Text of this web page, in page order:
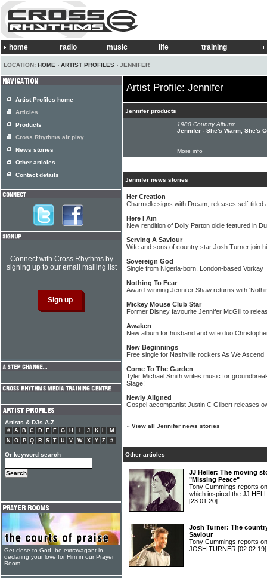
home radio music life training
LOCATION: HOME › ARTIST PROFILES › JENNIFER
Artist Profile: Jennifer
Jennifer products
1980 Country Album:
Jennifer - She's Warm, She's
More info
Jennifer news stories
Her Creation
Charmelle signs with Dream, releases self-titled
Here I Am
New rendition of Dolly Parton oldie featured in
Serving A Saviour
Wife and sons of country star Josh Turner join
Sovereign God
Single from Nigeria-born, London-based Vorkay
Nothing To Fear
Award-winning Jennifer Shaw returns with
Mickey Mouse Club Star
Former Disney favourite Jennifer McGill to
Awaken
New album for husband and wife duo
New Beginnings
Free single for Nashville rockers As We Ascend
Come To The Garden
Tyler Michael Smith writes music for
Stage!
Newly Aligned
Gospel accompanist Justin C Gilbert releases
» View all Jennifer news stories
Other articles
JJ Heller: The moving
"Missing Peace"
Tony Cummings reports
which inspired the JJ
[23.01.20]
Josh Turner: The
Saviour
Tony Cummings reports
JOSH TURNER [02.02.19]
Artist Profiles home
Articles
Products
Cross Rhythms air play
News stories
Other articles
Contact details
Connect with Cross Rhythms by
signing up to our email mailing list
Artists & DJs A-Z
# A B C D E F G H J K L
M
N
O P Q R S T U V W X Y Z #
Or keyword search
Get close to God, be extravagant in
declaring your love for Him in our Prayer
Room